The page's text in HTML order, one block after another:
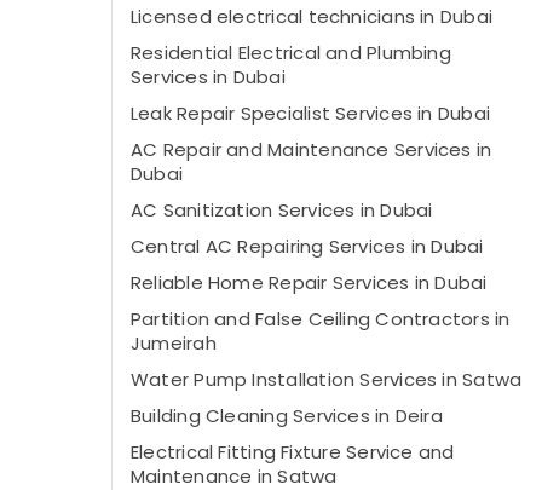
Licensed electrical technicians in Dubai
Residential Electrical and Plumbing
Services in Dubai
Leak Repair Specialist Services in Dubai
AC Repair and Maintenance Services in
Dubai
AC Sanitization Services in Dubai
Central AC Repairing Services in Dubai
Reliable Home Repair Services in Dubai
Partition and False Ceiling Contractors in
Jumeirah
Water Pump Installation Services in Satwa
Building Cleaning Services in Deira
Electrical Fitting Fixture Service and
Maintenance in Satwa